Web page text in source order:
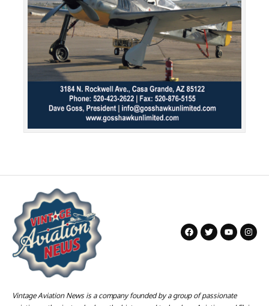
Vintage Aviation News is a company founded by a group of passionate